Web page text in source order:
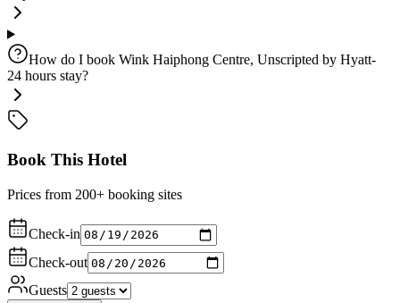
How do I book Wink Haiphong Centre, Unscripted by Hyatt-
24 hours stay?
Book This Hotel
Prices from 200+ booking sites
Check-in
Check-out
Guests